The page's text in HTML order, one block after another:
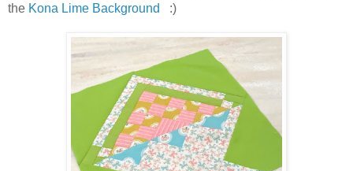
the Kona Lime Background :)